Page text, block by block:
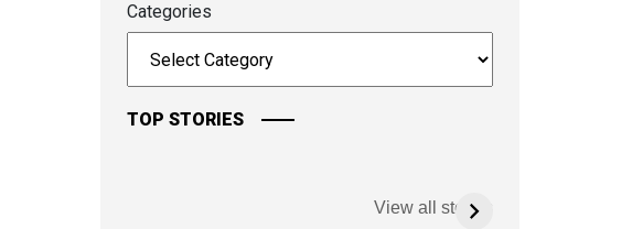
Categories
TOP STORIES
View all stories